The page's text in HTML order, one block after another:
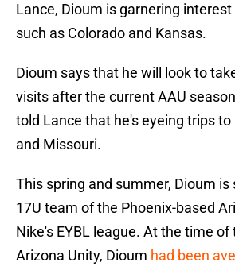
Lance, Dioum is garnering
such as Colorado and Kansas.
Dioum says that he will look to
visits after the current AAU
told Lance that he's eyeing trips to
and Missouri.
This spring and summer, Dioum is
17U team of the Phoenix-based
Nike's EYBL league. At the time
Arizona Unity, Dioum had been